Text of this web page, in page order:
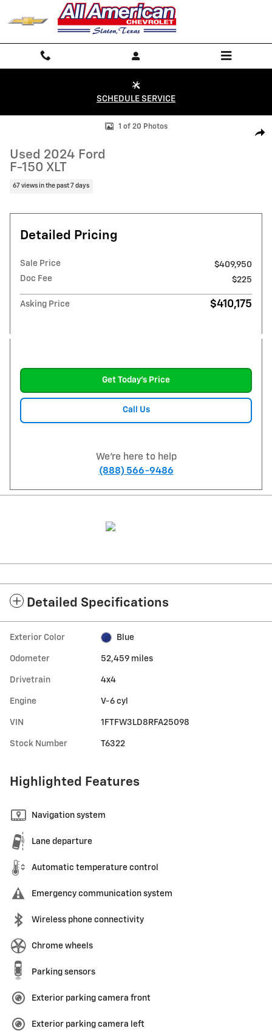
Skip to main content
SCHEDULE SERVICE
Used 2024 Ford F-150 XLT Truck SuperCrew Cab Photo 1 of 20
1 of 20 Photos
Used 2024 Ford
F-150 XLT
67 views in the past 7 days
Detailed Pricing
Sale Price
$409,950
Doc Fee
$225
Asking Price $410,175
Get Today's Price
Call Us
We're here to help
(888) 566-9486
Detailed Specifications
Exterior Color Blue
Odometer 52,459 miles
Drivetrain 4x4
Engine V-6 cyl
VIN 1FTFW3LD8RFA25098
Stock Number T6322
Highlighted Features
Navigation system
Lane departure
Automatic temperature control
Emergency communication system
Wireless phone connectivity
Chrome wheels
Parking sensors
Exterior parking camera front
Exterior parking camera left